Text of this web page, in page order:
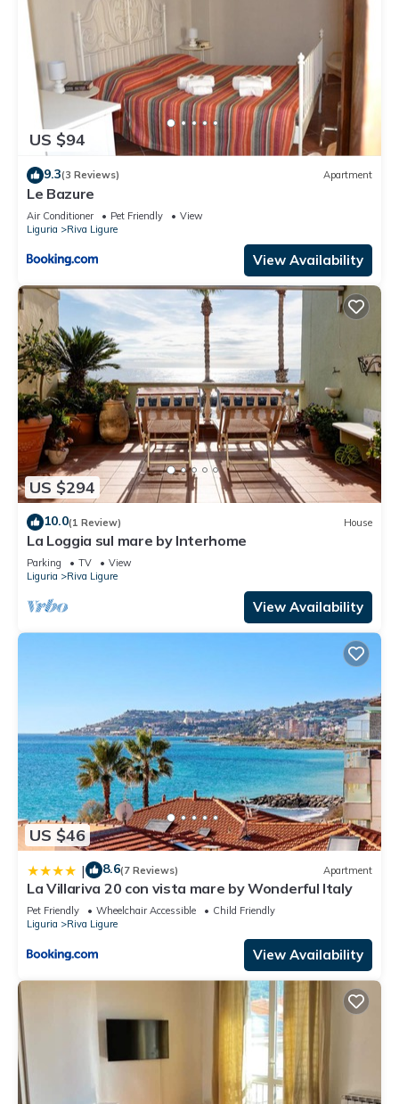
US $94
9.3(3 Reviews) Apartment
Le Bazure
Air Conditioner Pet Friendly
View
Liguria
Riva Ligure
View Availability
US $294
10.0(1 Review) House
La Loggia sul mare by Interhome
Parking TV
View
Liguria
Riva Ligure
View Availability
US $46
| 8.6(7 Reviews) Apartment
La Villariva 20 con vista mare by Wonderful Italy
Pet Friendly Wheelchair Accessible
Child Friendly
Liguria
Riva Ligure
View Availability